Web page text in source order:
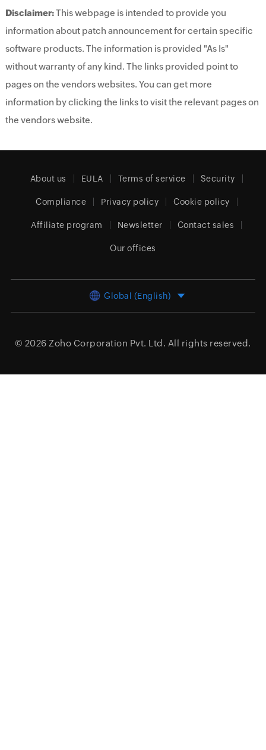
Disclaimer:This webpage is intended to provide you
information about patch announcement for certain specific
software products. The information is provided "As Is"
without warranty of any kind. The links provided point to
pages on the vendors websites. You can get more
information by clicking the links to visit the relevant pages on
the vendors website.
About us EULA Terms of service Security
Compliance Privacy policy Cookie policy
Affiliate program Newsletter Contact sales
Our offices
Global (English)
© 2026 Zoho Corporation Pvt. Ltd. All rights reserved.